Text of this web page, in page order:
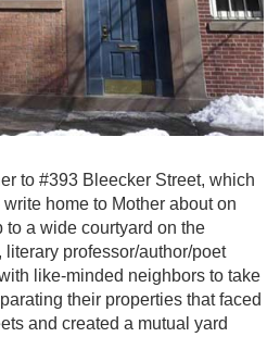
to #393 Bleecker Street, which
home to Mother about on
to a wide courtyard on the
literary professor/author/poet
like-minded neighbors to take
their properties that faced
and created a mutual yard